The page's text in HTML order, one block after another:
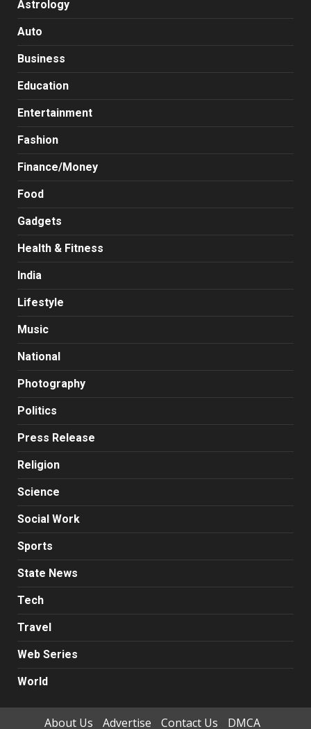
Astrology
Auto
Business
Education
Entertainment
Fashion
Finance/Money
Food
Gadgets
Health & Fitness
India
Lifestyle
Music
National
Photography
Politics
Press Release
Religion
Science
Social Work
Sports
State News
Tech
Travel
Web Series
World
About Us Advertise Contact Us DMCA